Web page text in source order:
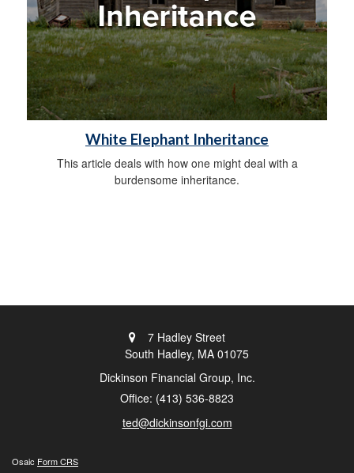
White Elephant Inheritance
This article deals with how one might deal with a
burdensome inheritance.
7 Hadley Street
South Hadley, MA 01075
Dickinson Financial Group, Inc.
Office: (413) 536-8823
ted@dickinsonfgi.com
Osaic Form CRS